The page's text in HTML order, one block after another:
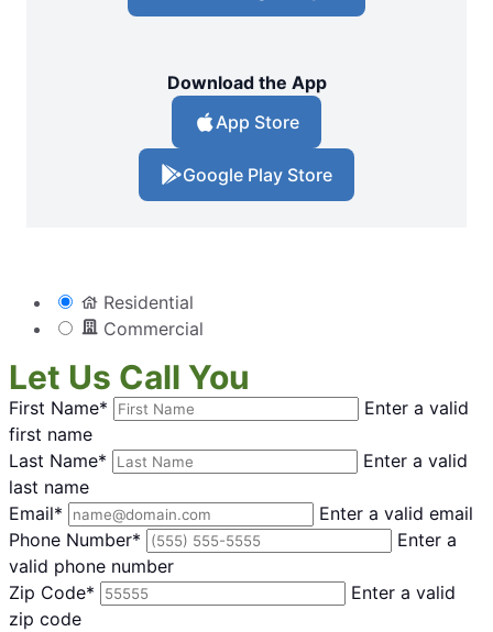
Download the App
App Store
Google Play Store
Residential
Commercial
Let Us Call You
First Name*
Enter a valid
first name
Last Name*
Enter a valid
last name
Email*
Enter a valid email
Phone Number*
Enter a
valid phone number
Zip Code*
Enter a valid
zip code